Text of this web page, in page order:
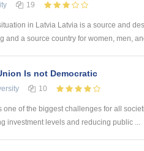
19
in Latvia Latvia is a source and
and a source country for women, men,
Is not Democratic
10
one of the biggest challenges for all
investment levels and reducing public ...